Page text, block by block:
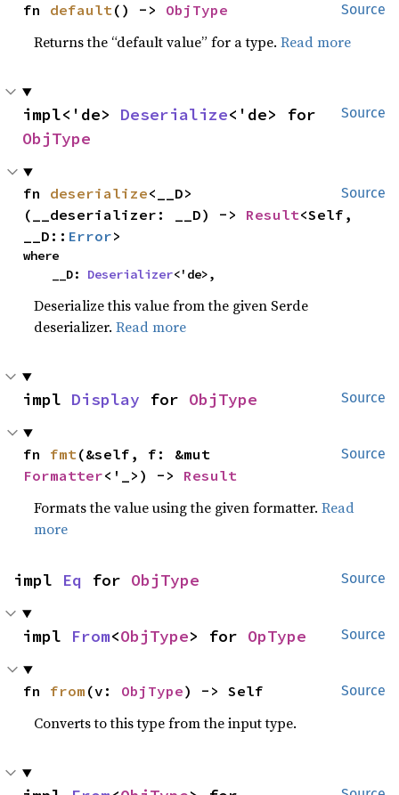
Source
fn default() -> ObjType
Returns the “default value” for a type.Read more
Source
impl<'de> Deserialize
ObjType
Source
fn deserialize<__D>
(__deserializer: __D) -> Result<Self,
__D:: Error>
where
    __D:
Deserializer<'de>,
Deserialize this value from the given Serde
deserializer.Read more
Source
impl Display for ObjType
Source
fn fmt
Formatter<'_>) -> Result
Formats the value using the given formatter.Read
more
Source
impl Eq for ObjType
Source
impl From<ObjType> for OpType
Source
fn from (v: ObjType) -> Self
Converts to this type from the input type.